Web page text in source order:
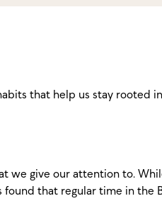
that help us stay rooted
we give our attention to.
found that regular time in the